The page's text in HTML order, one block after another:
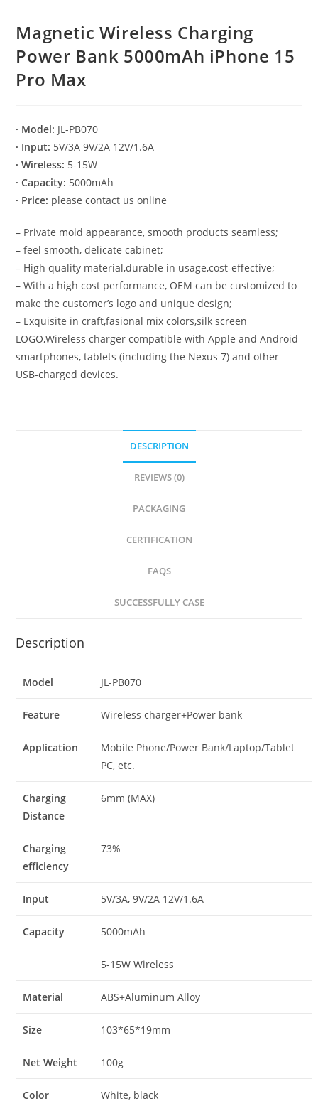
Magnetic Wireless Charging
Power Bank 5000mAh iPhone 15
Pro Max
· Model: JL-PB070
· Input: 5V/3A 9V/2A 12V/1.6A
· Wireless: 5-15W
· Capacity: 5000mAh
· Price: please contact us online
– Private mold appearance, smooth products seamless;
– feel smooth, delicate cabinet;
– High quality material,durable in usage,cost-effective;
– With a high cost performance, OEM can be customized to
make the customer’s logo and unique design;
– Exquisite in craft,fasional mix colors,silk screen
LOGO,Wireless charger compatible with Apple and Android
smartphones, tablets (including the Nexus 7) and other
USB-charged devices.
DESCRIPTION
REVIEWS (0)
PACKAGING
CERTIFICATION
FAQS
SUCCESSFULLY CASE
Description
Model JL-PB070
Feature Wireless charger+Power bank
Application
Mobile Phone/Power Bank/Laptop/Tablet
PC, etc.
Charging
Distance
6mm (MAX)
Charging
efficiency
73%
Input 5V/3A, 9V/2A 12V/1.6A
Capacity 5000mAh
5-15W Wireless
Material ABS+Aluminum Alloy
Size 103*65*19mm
Net Weight 100g
Color White, black